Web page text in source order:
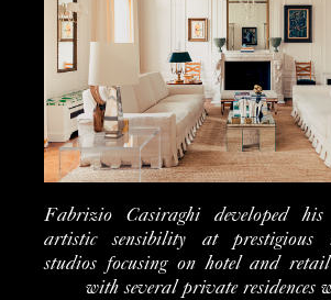
Fabrizio Casiraghi developed
artistic sensibility at prestigious
studios focusing on hotel and
with several private residences